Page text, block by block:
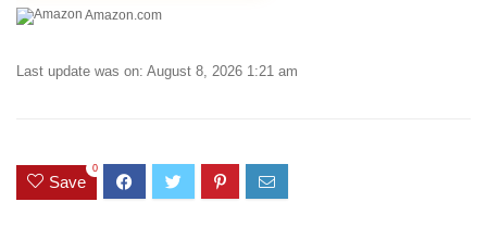
Amazon.com
Last update was on: August 8, 2026 1:21 am
Save
0